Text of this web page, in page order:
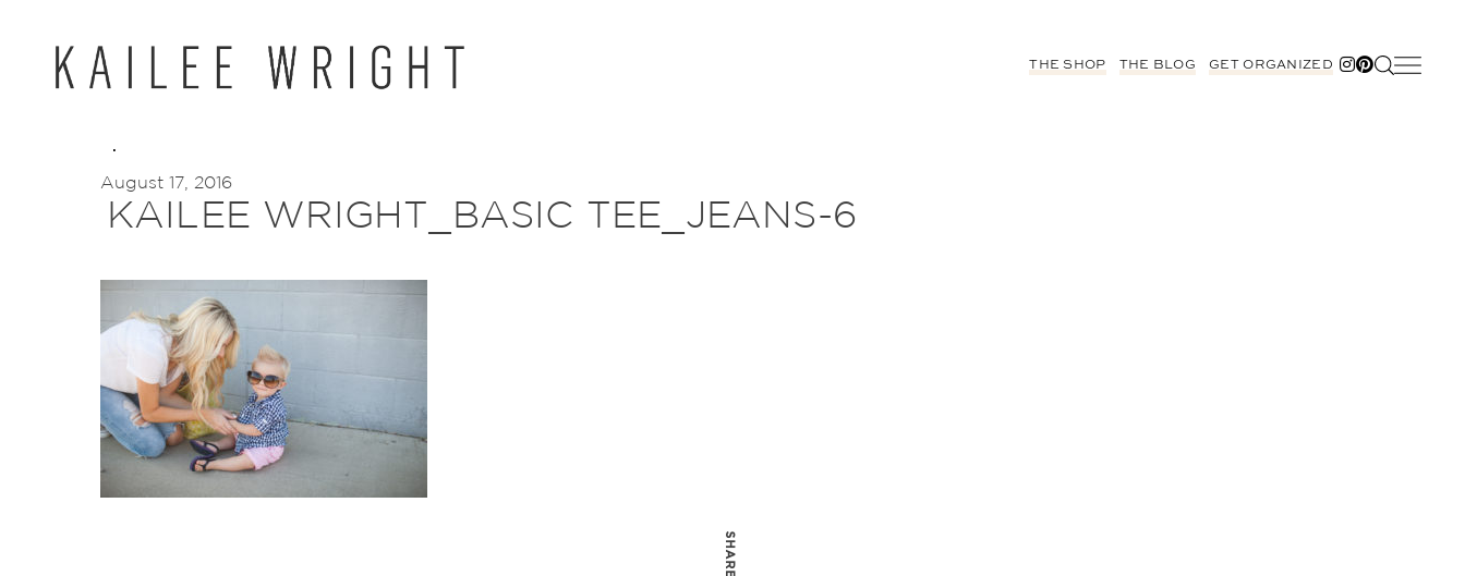
content
THE SHOP THE BLOG GET ORGANIZED
August 17, 2016
KAILEE WRIGHT_BASIC TEE_JEANS-6
SHARE